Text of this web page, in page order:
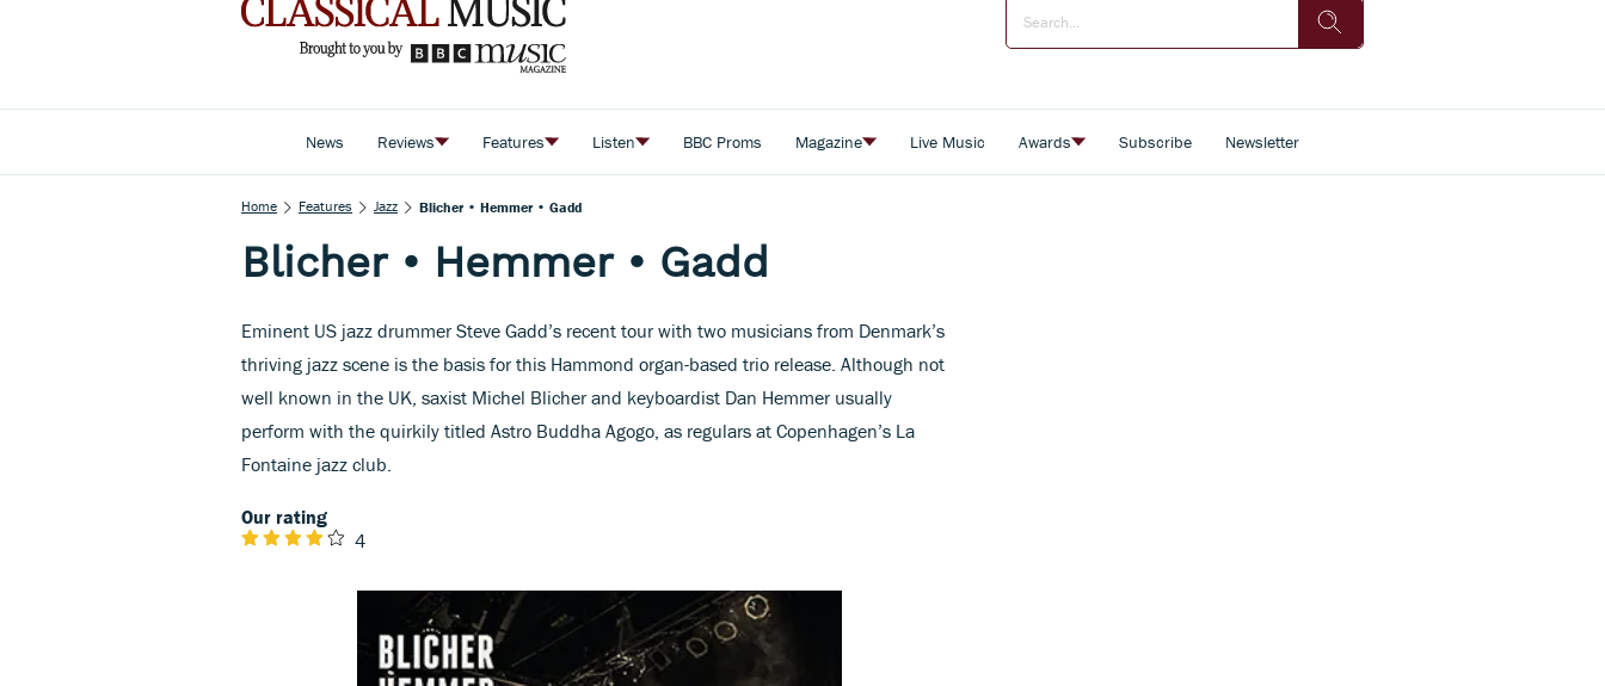
News Reviews Features Listen BBC Proms Magazine Live Music Awards Subscribe Newsletter
Home Features Jazz Blicher • Hemmer • Gadd
Blicher • Hemmer • Gadd
Eminent US jazz drummer Steve Gadd’s recent tour with two musicians from Denmark’s
thriving jazz scene is the basis for this Hammond organ-based trio release. Although not
well known in the UK, saxist Michel Blicher and keyboardist Dan Hemmer usually
perform with the quirkily titled Astro Buddha Agogo, as regulars at Copenhagen’s La
Fontaine jazz club.
Our rating
4